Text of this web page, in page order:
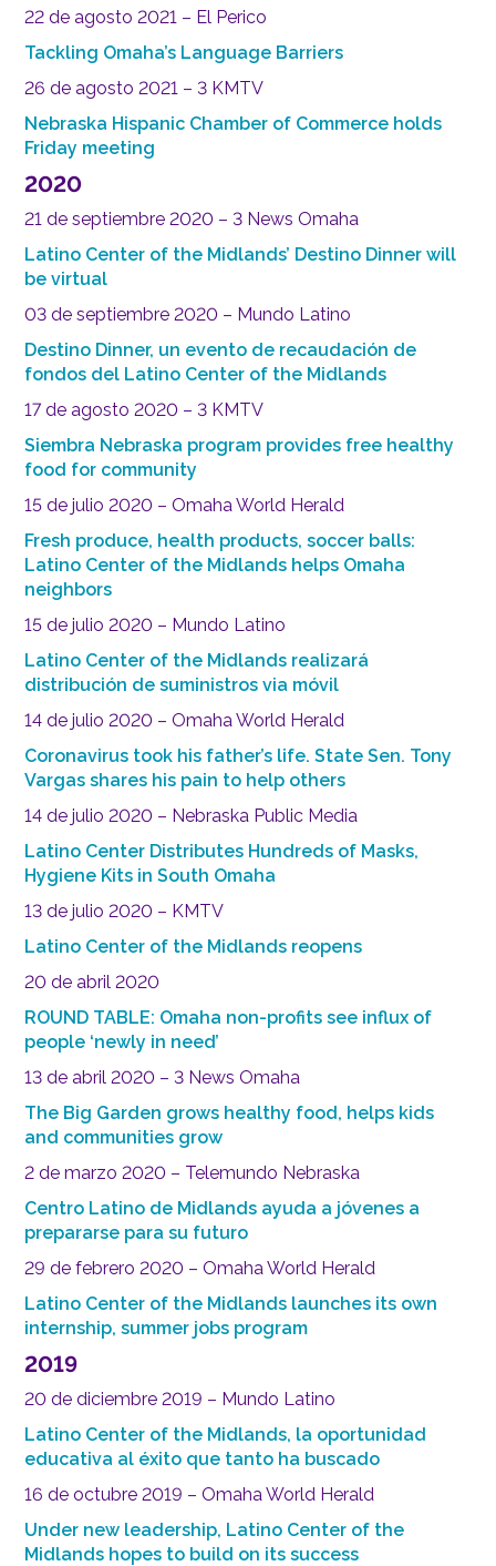
22 de agosto 2021 – El Perico
Tackling Omaha’s Language Barriers
26 de agosto 2021 – 3 KMTV
Nebraska Hispanic Chamber of Commerce holds
Friday meeting
2020
21 de septiembre 2020 – 3 News Omaha
Latino Center of the Midlands’ Destino Dinner will
be virtual
03 de septiembre 2020 – Mundo Latino
Destino Dinner, un evento de recaudación de
fondos del Latino Center of the Midlands
17 de agosto 2020 – 3 KMTV
Siembra Nebraska program provides free healthy
food for community
15 de julio 2020 – Omaha World Herald
Fresh produce, health products, soccer balls:
Latino Center of the Midlands helps Omaha
neighbors
15 de julio 2020 – Mundo Latino
Latino Center of the Midlands realizará
distribución de suministros via móvil
14 de julio 2020 – Omaha World Herald
Coronavirus took his father’s life. State Sen. Tony
Vargas shares his pain to help others
14 de julio 2020 – Nebraska Public Media
Latino Center Distributes Hundreds of Masks,
Hygiene Kits in South Omaha
13 de julio 2020 – KMTV
Latino Center of the Midlands reopens
20 de abril 2020
ROUND TABLE: Omaha non-profits see influx of
people ‘newly in need’
13 de abril 2020 – 3 News Omaha
The Big Garden grows healthy food, helps kids
and communities grow
2 de marzo 2020 – Telemundo Nebraska
Centro Latino de Midlands ayuda a jóvenes a
prepararse para su futuro
29 de febrero 2020 – Omaha World Herald
Latino Center of the Midlands launches its own
internship, summer jobs program
2019
20 de diciembre 2019 – Mundo Latino
Latino Center of the Midlands, la oportunidad
educativa al éxito que tanto ha buscado
16 de octubre 2019 – Omaha World Herald
Under new leadership, Latino Center of the
Midlands hopes to build on its success